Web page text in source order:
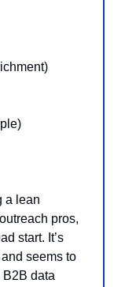
a lean
pros,
start. It’s
seems to
data